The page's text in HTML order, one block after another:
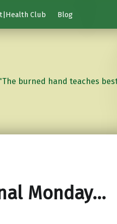
Club Blog
burned hand teaches
Monday…